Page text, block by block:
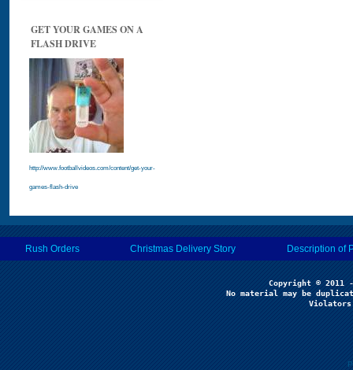
GET YOUR GAMES ON A
FLASH DRIVE
http://www.footballvideos.com/content/get-your-
games-flash-drive
Rush Orders Christmas Delivery Story Description of
No material may be